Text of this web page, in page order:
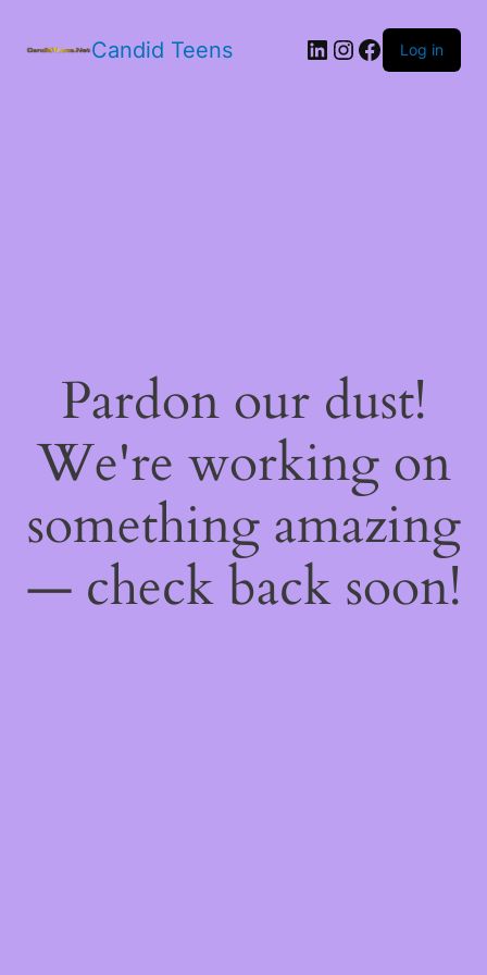
Candid Teens LinkedIn
Instagram
Facebook
Log in
Pardon our dust!
We're working on
something amazing
— check back soon!